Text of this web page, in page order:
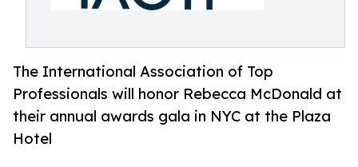
The International Association of Top
Professionals will honor Rebecca McDonald at
their annual awards gala in NYC at the Plaza
Hotel